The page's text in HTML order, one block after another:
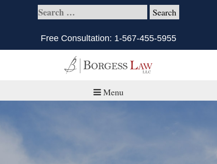
Free Consultation: 1-567-455-5955
Menu